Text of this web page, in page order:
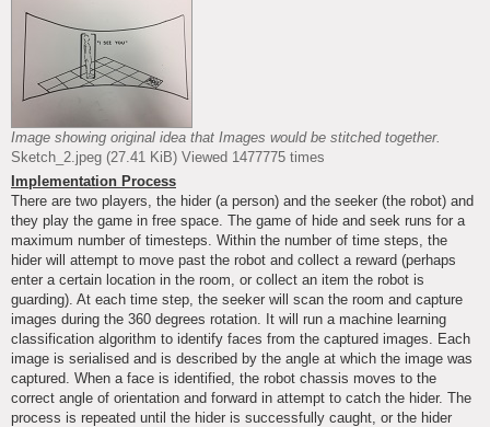
Image showing original idea that Images would be stitched together.
Sketch_2.jpeg (27.41 KiB) Viewed 1477775 times
Implementation Process
There are two players, the hider (a person) and the seeker (the robot) and
they play the game in free space. The game of hide and seek runs for a
maximum number of timesteps. Within the number of time steps, the
hider will attempt to move past the robot and collect a reward (perhaps
enter a certain location in the room, or collect an item the robot is
guarding). At each time step, the seeker will scan the room and capture
images during the 360 degrees rotation. It will run a machine learning
classification algorithm to identify faces from the captured images. Each
image is serialised and is described by the angle at which the image was
captured. When a face is identified, the robot chassis moves to the
correct angle of orientation and forward in attempt to catch the hider. The
process is repeated until the hider is successfully caught, or the hider